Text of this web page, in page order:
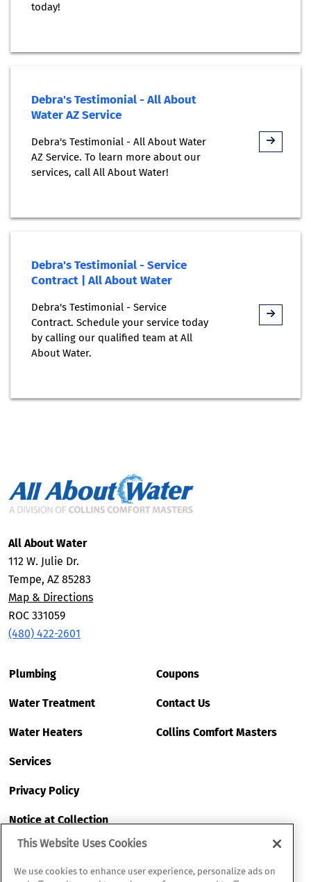
today!
Debra's Testimonial - All About
Water AZ Service
Debra's Testimonial - All About Water
AZ Service. To learn more about our
services, call All About Water!
Debra's Testimonial - Service
Contract | All About Water
Debra's Testimonial - Service
Contract. Schedule your service today
by calling our qualified team at All
About Water.
All About Water
112 W. Julie Dr.
Tempe, AZ 85283
Map & Directions
ROC 331059
(480) 422-2601
Plumbing
Water Treatment
Water Heaters
Services
Coupons
Contact Us
Collins Comfort Masters
Privacy Policy
Notice at Collection
My Privacy Choices
Terms of Use
This Website Uses Cookies
We use cookies to enhance user experience, personalize ads on